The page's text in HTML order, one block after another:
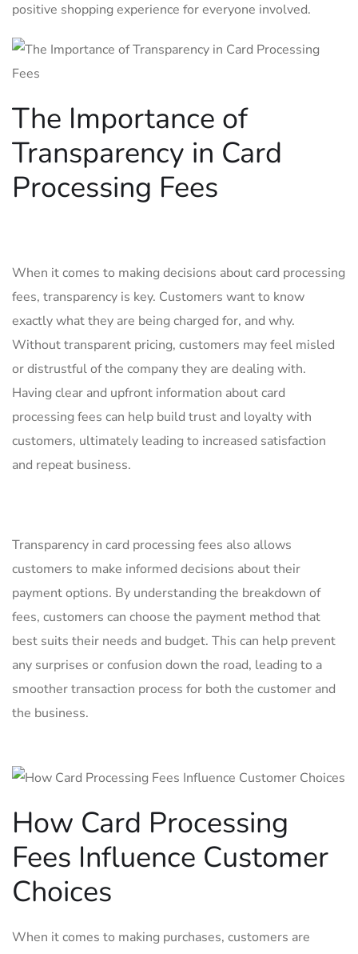
positive shopping experience for‌ everyone involved.
The Importance of
Transparency in Card
Processing Fees
When it ‍comes to making decisions about ​card processing
fees, transparency is key.‌ Customers want to know
exactly‍ what they are⁤ being charged for, and ‍why.
‌Without‍ transparent‌ pricing, customers may⁢ feel misled
or ⁣distrustful of the company ‍they ⁣are ⁤dealing ⁤with.
Having ⁢clear​ and upfront ‍information about card
processing fees can‌ help build trust ⁣and loyalty with
customers, ultimately⁤ leading to​ increased satisfaction
and repeat ‍business.
Transparency⁤ in card processing fees also ⁣allows
customers to make ⁢informed decisions about⁤ their
payment options.​ By understanding the breakdown of
fees,⁣ customers can choose ‍the payment method that
⁢best suits their needs ⁢and ​budget. ‍This can help​ prevent
any surprises ⁤or ⁣confusion down⁣ the road, leading to⁢ a
smoother⁢ transaction process for both⁤ the customer and
the‌ business.
How Card Processing
Fees Influence ⁢Customer
‍Choices
When it comes to⁣ making purchases, customers are